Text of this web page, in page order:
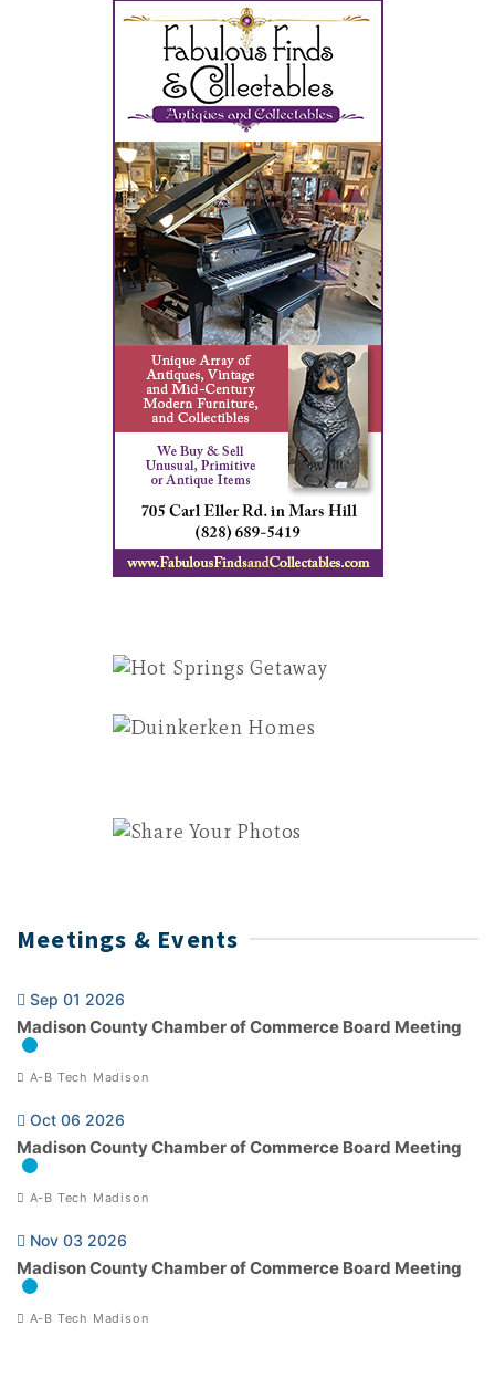
Meetings & Events
Sep 01 2026
Madison County Chamber of Commerce Board Meeting
A-B Tech Madison
Oct 06 2026
Madison County Chamber of Commerce Board Meeting
A-B Tech Madison
Nov 03 2026
Madison County Chamber of Commerce Board Meeting
A-B Tech Madison